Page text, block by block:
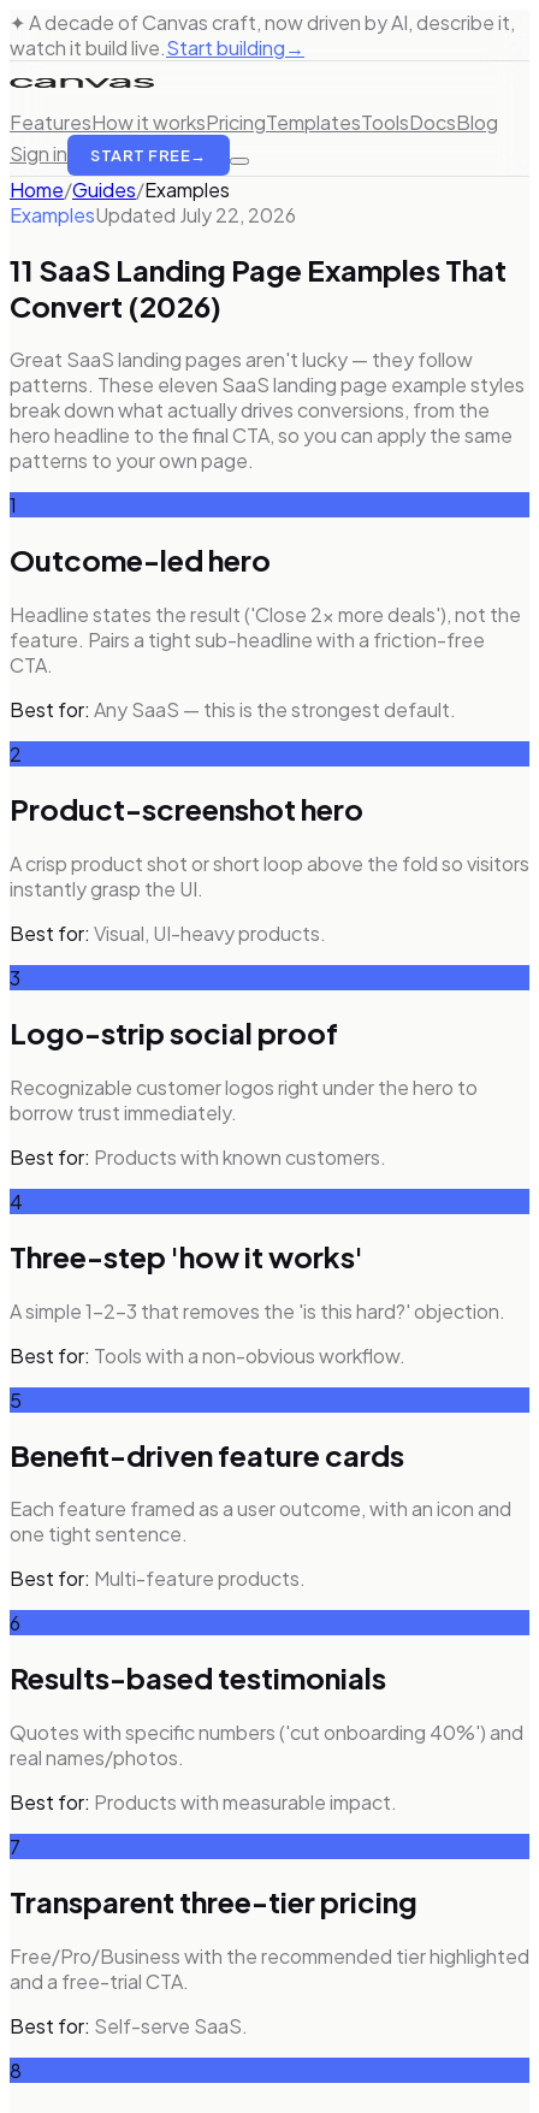
✦ A decade of Canvas craft, now driven by AI, describe it,
watch it build live.Start building→
FeaturesHow it worksPricingTemplatesToolsDocsBlog
Sign in
START FREE→
Home/Guides/Examples
ExamplesUpdated July 22, 2026
11 SaaS Landing Page Examples That
Convert (2026)
Great SaaS landing pages aren't lucky — they follow
patterns. These eleven SaaS landing page example styles
break down what actually drives conversions, from the
hero headline to the final CTA, so you can apply the same
patterns to your own page.
1
Outcome-led hero
Headline states the result ('Close 2x more deals'), not the
feature. Pairs a tight sub-headline with a friction-free
CTA.
Best for: Any SaaS — this is the strongest default.
2
Product-screenshot hero
A crisp product shot or short loop above the fold so visitors
instantly grasp the UI.
Best for: Visual, UI-heavy products.
3
Logo-strip social proof
Recognizable customer logos right under the hero to
borrow trust immediately.
Best for: Products with known customers.
4
Three-step 'how it works'
A simple 1-2-3 that removes the 'is this hard?' objection.
Best for: Tools with a non-obvious workflow.
5
Benefit-driven feature cards
Each feature framed as a user outcome, with an icon and
one tight sentence.
Best for: Multi-feature products.
6
Results-based testimonials
Quotes with specific numbers ('cut onboarding 40%') and
real names/photos.
Best for: Products with measurable impact.
7
Transparent three-tier pricing
Free/Pro/Business with the recommended tier highlighted
and a free-trial CTA.
Best for: Self-serve SaaS.
8